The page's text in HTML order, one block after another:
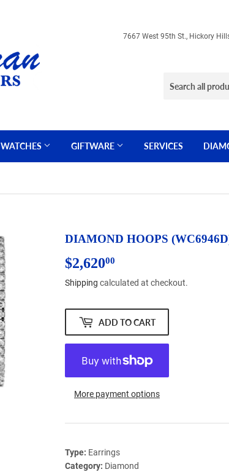
7667 West 95th St., Hickory
WATCHES GIFTWARE SERVICES
DIAMOND HOOPS
$2,62000
Shipping calculated at checkout.
ADD TO CART
More payment options
Type: Earrings
Category: Diamond